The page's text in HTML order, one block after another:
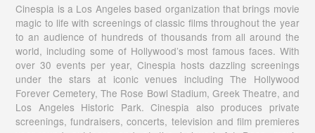
Cinespia is a Los Angeles based organization that brings movie
magic to life with screenings of classic films throughout the year
to an audience of hundreds of thousands from all around the
world, including some of Hollywood’s most famous faces. With
over 30 events per year, Cinespia hosts dazzling screenings
under the stars at iconic venues including The Hollywood
Forever Cemetery, The Rose Bowl Stadium, Greek Theatre, and
Los Angeles Historic Park. Cinespia also produces private
screenings, fundraisers, concerts, television and film premieres